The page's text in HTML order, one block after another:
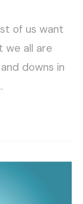
of us want
we all are
downs in